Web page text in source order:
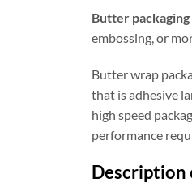
Butter
embossing, or
Butter wrap
that is adhesive
high speed
performance
Description